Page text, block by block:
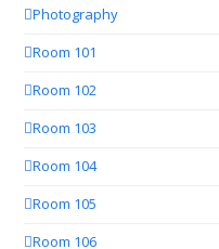
Photography
Room 101
Room 102
Room 103
Room 104
Room 105
Room 106